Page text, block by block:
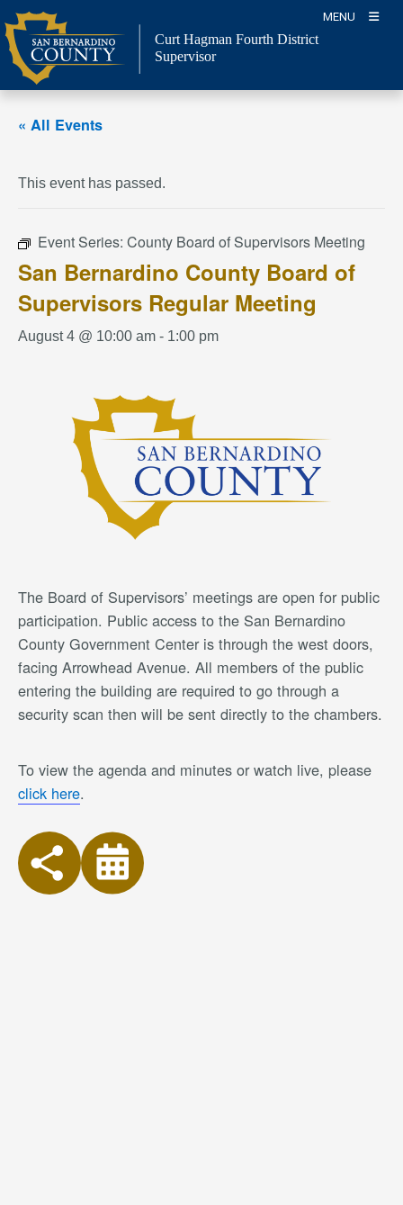
Skip
to
content
MENU
Curt Hagman Fourth District
Supervisor
« All Events
This event has passed.
Event Series: County Board of Supervisors Meeting
San Bernardino County Board of
Supervisors Regular Meeting
August 4 @ 10:00 am - 1:00 pm
The Board of Supervisors’ meetings are open for public
participation. Public access to the San Bernardino
County Government Center is through the west doors,
facing Arrowhead Avenue. All members of the public
entering the building are required to go through a
security scan then will be sent directly to the chambers.
To view the agenda and minutes or watch live, please
click here.